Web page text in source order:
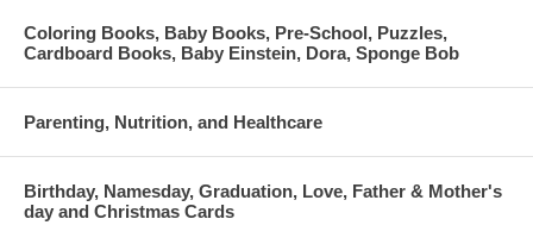
Coloring Books, Baby Books, Pre-School, Puzzles,
Cardboard Books, Baby Einstein, Dora, Sponge Bob
Parenting, Nutrition, and Healthcare
Birthday, Namesday, Graduation, Love, Father & Mother's
day and Christmas Cards